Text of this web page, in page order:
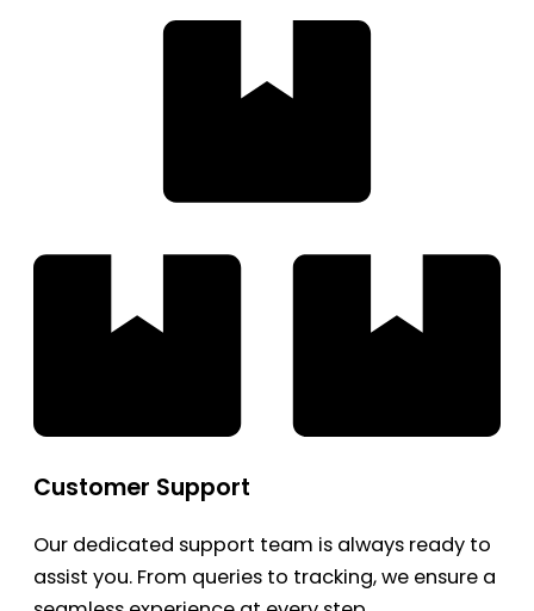
Customer Support
Our dedicated support team is always ready to
assist you. From queries to tracking, we ensure a